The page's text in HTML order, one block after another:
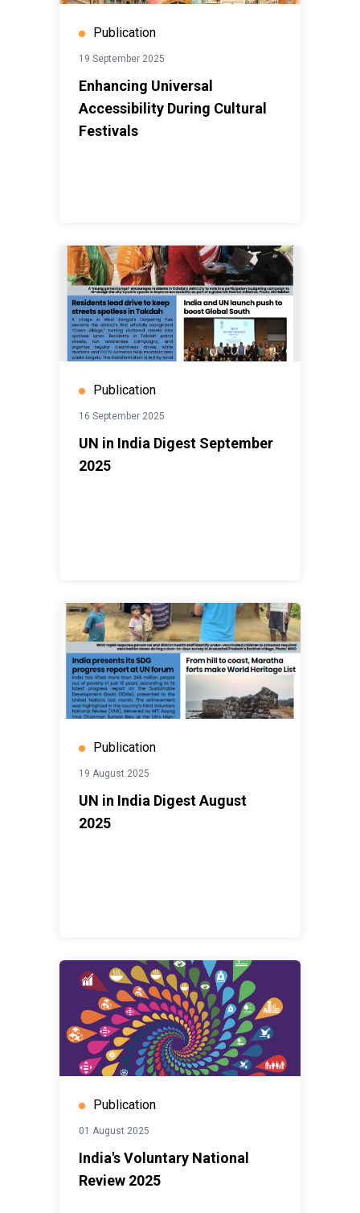
Publication
19 September 2025
Enhancing Universal
Accessibility During Cultural
Festivals
Publication
16 September 2025
UN in India Digest September
2025
Publication
19 August 2025
UN in India Digest August
2025
Publication
01 August 2025
India's Voluntary National
Review 2025